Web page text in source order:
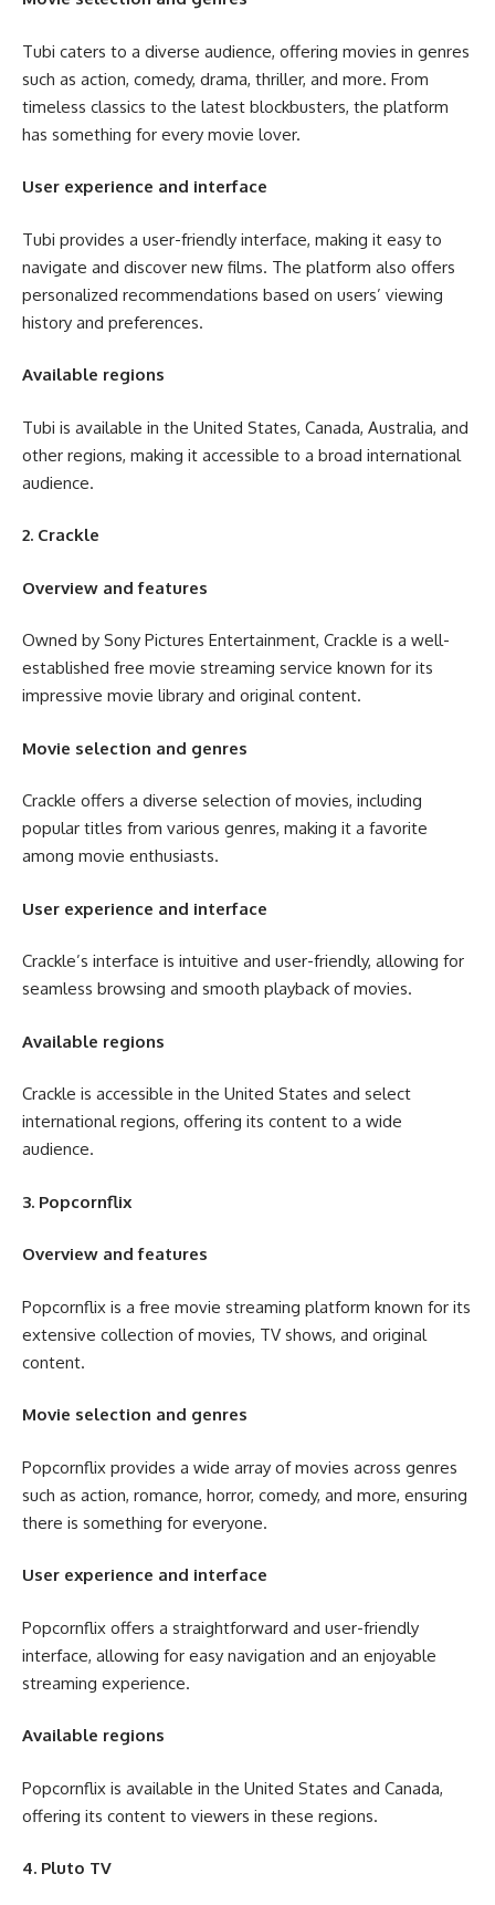
Tubi caters to a diverse audience, offering movies in genres
such as action, comedy, drama, thriller, and more. From
timeless classics to the latest blockbusters, the platform
has something for every movie lover.
User experience and interface
Tubi provides a user-friendly interface, making it easy to
navigate and discover new films. The platform also offers
personalized recommendations based on users’ viewing
history and preferences.
Available regions
Tubi is available in the United States, Canada, Australia, and
other regions, making it accessible to a broad international
audience.
2. Crackle
Overview and features
Owned by Sony Pictures Entertainment, Crackle is a well-
established free movie streaming service known for its
impressive movie library and original content.
Movie selection and genres
Crackle offers a diverse selection of movies, including
popular titles from various genres, making it a favorite
among movie enthusiasts.
User experience and interface
Crackle’s interface is intuitive and user-friendly, allowing for
seamless browsing and smooth playback of movies.
Available regions
Crackle is accessible in the United States and select
international regions, offering its content to a wide
audience.
3. Popcornflix
Overview and features
Popcornflix is a free movie streaming platform known for its
extensive collection of movies, TV shows, and original
content.
Movie selection and genres
Popcornflix provides a wide array of movies across genres
such as action, romance, horror, comedy, and more, ensuring
there is something for everyone.
User experience and interface
Popcornflix offers a straightforward and user-friendly
interface, allowing for easy navigation and an enjoyable
streaming experience.
Available regions
Popcornflix is available in the United States and Canada,
offering its content to viewers in these regions.
4. Pluto TV